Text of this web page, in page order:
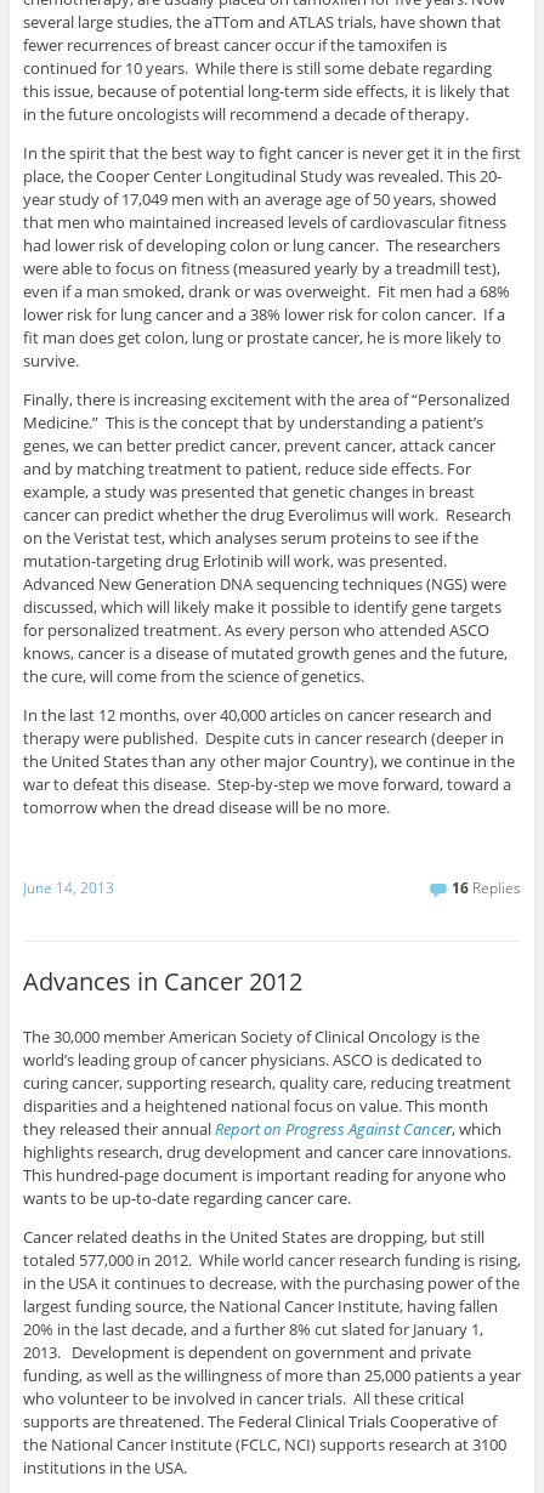
several large studies, the aTTom and ATLAS trials, have shown that
fewer recurrences of breast cancer occur if the tamoxifen is
continued for 10 years. While there is still some debate regarding
this issue, because of potential long-term side effects, it is likely that
in the future oncologists will recommend a decade of therapy.
In the spirit that the best way to fight cancer is never get it in the first
place, the Cooper Center Longitudinal Study was revealed. This 20-
year study of 17,049 men with an average age of 50 years, showed
that men who maintained increased levels of cardiovascular fitness
had lower risk of developing colon or lung cancer. The researchers
were able to focus on fitness (measured yearly by a treadmill test),
even if a man smoked, drank or was overweight. Fit men had a 68%
lower risk for lung cancer and a 38% lower risk for colon cancer. If a
fit man does get colon, lung or prostate cancer, he is more likely to
survive.
Finally, there is increasing excitement with the area of “Personalized
Medicine.” This is the concept that by understanding a patient’s
genes, we can better predict cancer, prevent cancer, attack cancer
and by matching treatment to patient, reduce side effects. For
example, a study was presented that genetic changes in breast
cancer can predict whether the drug Everolimus will work. Research
on the Veristat test, which analyses serum proteins to see if the
mutation-targeting drug Erlotinib will work, was presented.
Advanced New Generation DNA sequencing techniques (NGS) were
discussed, which will likely make it possible to identify gene targets
for personalized treatment. As every person who attended ASCO
knows, cancer is a disease of mutated growth genes and the future,
the cure, will come from the science of genetics.
In the last 12 months, over 40,000 articles on cancer research and
therapy were published. Despite cuts in cancer research (deeper in
the United States than any other major Country), we continue in the
war to defeat this disease. Step-by-step we move forward, toward a
tomorrow when the dread disease will be no more.
June 14, 2013 16 Replies
Advances in Cancer 2012
The 30,000 member American Society of Clinical Oncology is the
world’s leading group of cancer physicians. ASCO is dedicated to
curing cancer, supporting research, quality care, reducing treatment
disparities and a heightened national focus on value. This month
they released their annualReport on Progress Against Cancer, which
highlights research, drug development and cancer care innovations.
This hundred-page document is important reading for anyone who
wants to be up-to-date regarding cancer care.
Cancer related deaths in the United States are dropping, but still
totaled 577,000 in 2012. While world cancer research funding is rising,
in the USA it continues to decrease, with the purchasing power of the
largest funding source, the National Cancer Institute, having fallen
20% in the last decade, and a further 8% cut slated for January 1,
2013. Development is dependent on government and private
funding, as well as the willingness of more than 25,000 patients a year
who volunteer to be involved in cancer trials. All these critical
supports are threatened. The Federal Clinical Trials Cooperative of
the National Cancer Institute (FCLC, NCI) supports research at 3100
institutions in the USA.